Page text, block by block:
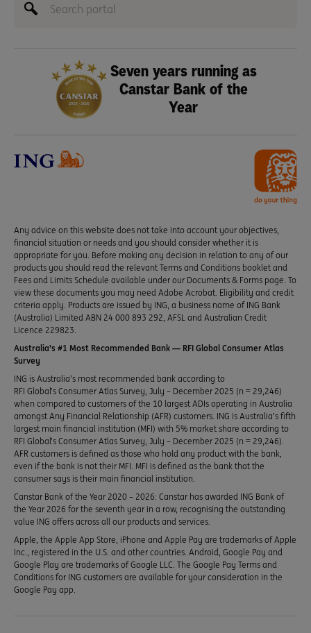
Seven years running as
Canstar Bank of the
Year
Any advice on this website does not take into account your objectives,
financial situation or needs and you should consider whether it is
appropriate for you. Before making any decision in relation to any of our
products you should read the relevant Terms and Conditions booklet and
Fees and Limits Schedule available under our Documents & Forms page. To
view these documents you may need Adobe Acrobat. Eligibility and credit
criteria apply. Products are issued by ING, a business name of ING Bank
(Australia) Limited ABN 24 000 893 292, AFSL and Australian Credit
Licence 229823.
Australia’s #1 Most Recommended Bank — RFI Global Consumer Atlas
Survey
ING is Australia’s most recommended bank according to
RFI Global’s Consumer Atlas Survey, July – December 2025 (n = 29,246)
when compared to customers of the 10 largest ADIs operating in Australia
amongst Any Financial Relationship (AFR) customers. ING is Australia’s fifth
largest main financial institution (MFI) with 5% market share according to
RFI Global’s Consumer Atlas Survey, July – December 2025 (n = 29,246).
AFR customers is defined as those who hold any product with the bank,
even if the bank is not their MFI. MFI is defined as the bank that the
consumer says is their main financial institution.
Canstar Bank of the Year 2020 – 2026: Canstar has awarded ING Bank of
the Year 2026 for the seventh year in a row, recognising the outstanding
value ING offers across all our products and services.
Apple, the Apple App Store, iPhone and Apple Pay are trademarks of Apple
Inc., registered in the U.S. and other countries. Android, Google Pay and
Google Play are trademarks of Google LLC. The Google Pay Terms and
Conditions for ING customers are available for your consideration in the
Google Pay app.